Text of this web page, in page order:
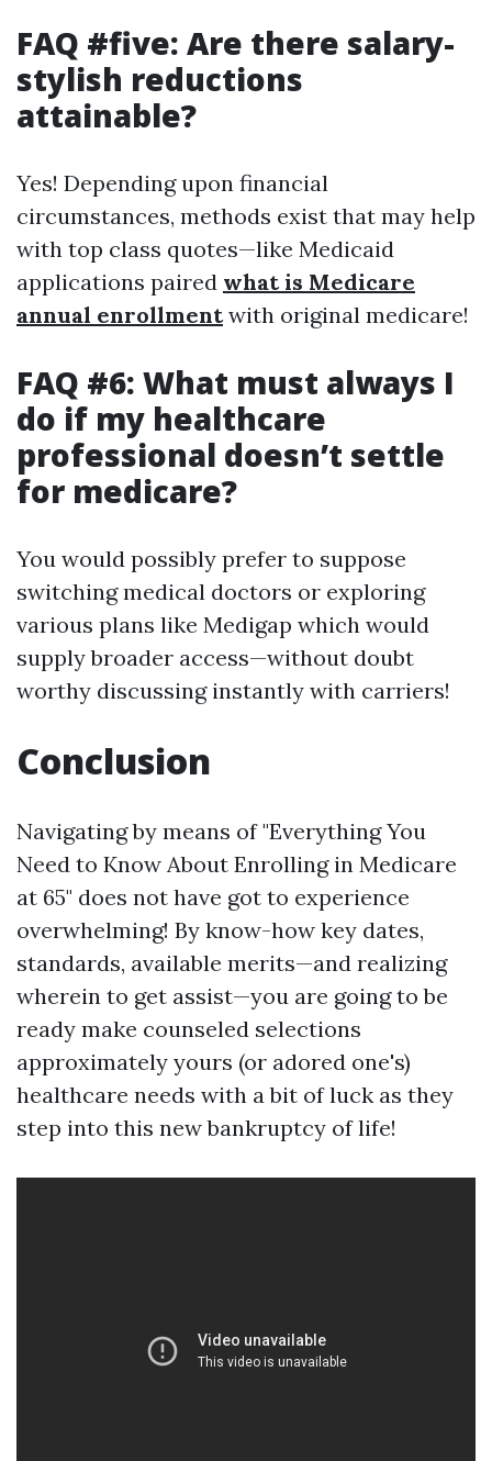
FAQ #five: Are there salary-
stylish reductions
attainable?
Yes! Depending upon financial
circumstances, methods exist that may help
with top class quotes—like Medicaid
applications paired what is Medicare
annual enrollmentwith original medicare!
FAQ #6: What must always I
do if my healthcare
professional doesn’t settle
for medicare?
You would possibly prefer to suppose
switching medical doctors or exploring
various plans like Medigap which would
supply broader access—without doubt
worthy discussing instantly with carriers!
Conclusion
Navigating by means of "Everything You
Need to Know About Enrolling in Medicare
at 65" does not have got to experience
overwhelming! By know-how key dates,
standards, available merits—and realizing
wherein to get assist—you are going to be
ready make counseled selections
approximately yours (or adored one's)
healthcare needs with a bit of luck as they
step into this new bankruptcy of life!